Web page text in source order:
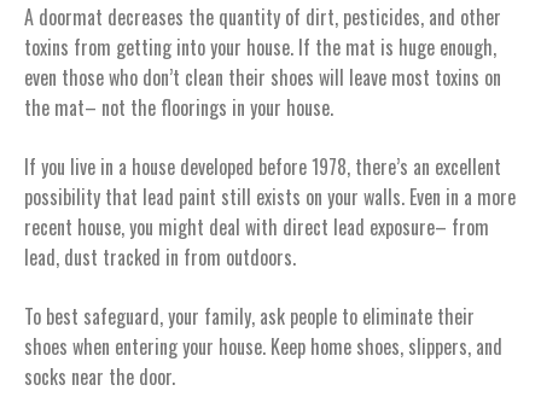
A doormat decreases the quantity of dirt, pesticides, and other
toxins from getting into your house. If the mat is huge enough,
even those who don’t clean their shoes will leave most toxins on
the mat– not the floorings in your house.
If you live in a house developed before 1978, there’s an excellent
possibility that lead paint still exists on your walls. Even in a more
recent house, you might deal with direct lead exposure– from
lead, dust tracked in from outdoors.
To best safeguard, your family, ask people to eliminate their
shoes when entering your house. Keep home shoes, slippers, and
socks near the door.